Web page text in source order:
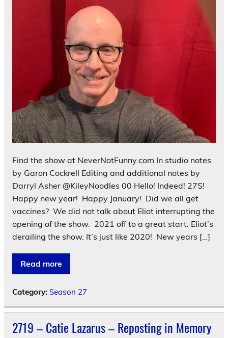
Find the show at NeverNotFunny.com In studio notes
by Garon Cockrell Editing and additional notes by
Darryl Asher @KileyNoodles 00 Hello! Indeed! 27S!
Happy new year! Happy January! Did we all get
vaccines? We did not talk about Eliot interrupting the
opening of the show. 2021 off to a great start. Eliot’s
derailing the show. It’s just like 2020! New years […]
Read more
Category: Season 27
2719 – Catie Lazarus – Reposting in Memory